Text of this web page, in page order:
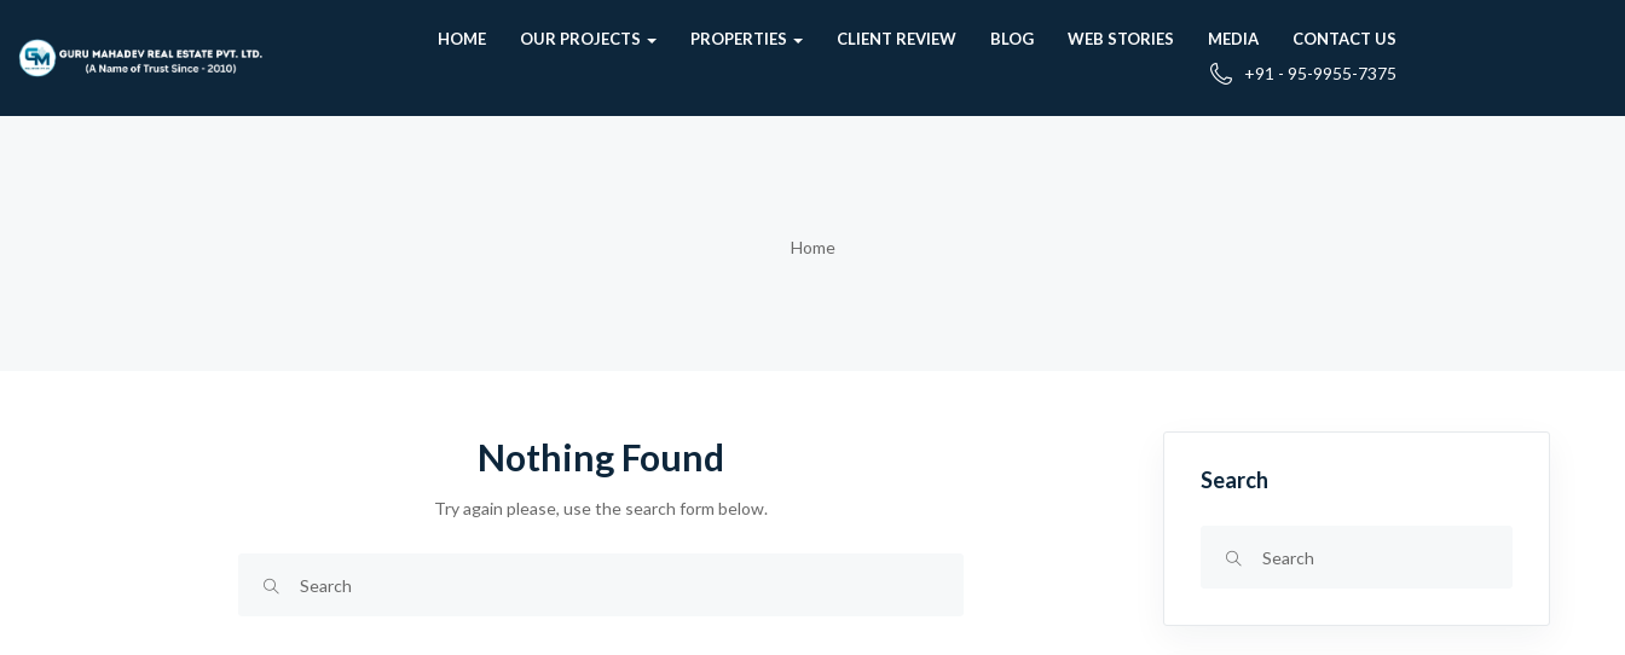
HOME OUR PROJECTS PROPERTIES CLIENT REVIEW BLOG WEB STORIES MEDIA CONTACT US
+91 - 95-9955-7375
Home
Nothing Found
Try again please, use the search form below.
Search